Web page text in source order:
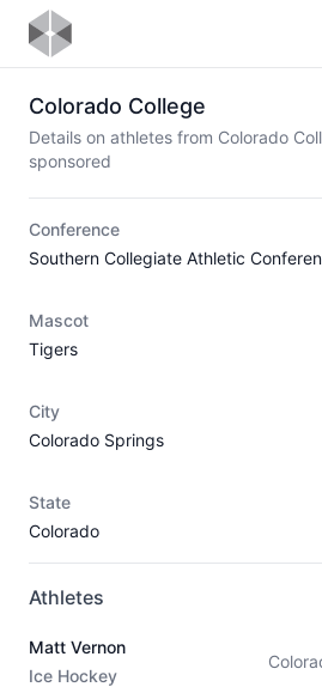
Colorado College
Details on athletes from Colorado
sponsored
Conference
Southern Collegiate Athletic
Mascot
Tigers
City
Colorado Springs
State
Colorado
Athletes
Matt Vernon
Ice Hockey